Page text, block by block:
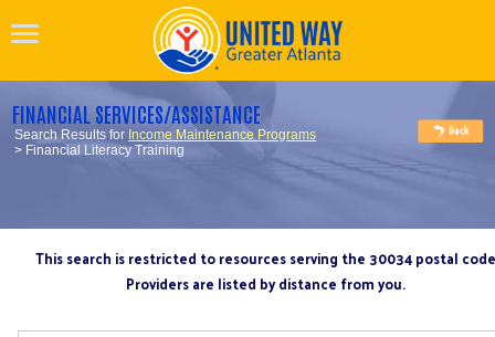
FINANCIAL SERVICES/ASSISTANCE
Search Results for Income Maintenance Programs
> Financial Literacy Training
This search is restricted to resources serving the 30034 postal code
Providers are listed by distance from you.